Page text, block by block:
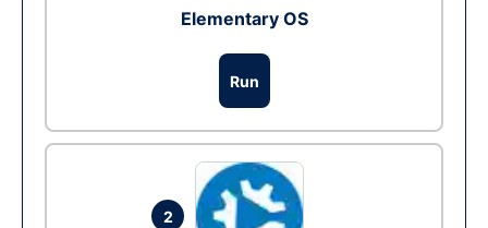
Elementary OS
Run
2